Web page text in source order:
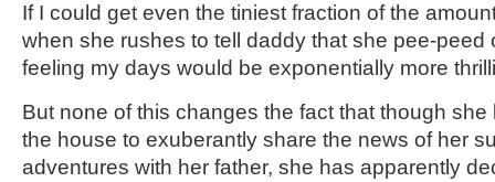
If I could get even the tiniest fraction of the
when she rushes to tell daddy that she pee-peed
feeling my days would be exponentially more
But none of this changes the fact that though
the house to exuberantly share the news of her
adventures with her father, she has apparently